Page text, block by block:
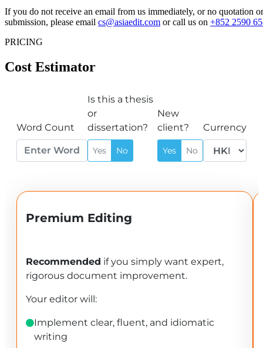
If you do not receive an email from us immediately, or no quotation
submission, please email cs@asiaedit.com or call us on +852 2590
PRICING
Cost Estimator